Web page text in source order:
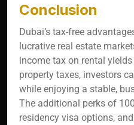
Conclusion
Dubai’s tax-free
lucrative real estate
income tax on rental
property taxes, investors
while enjoying a stable,
The additional perks of
residency visa options,